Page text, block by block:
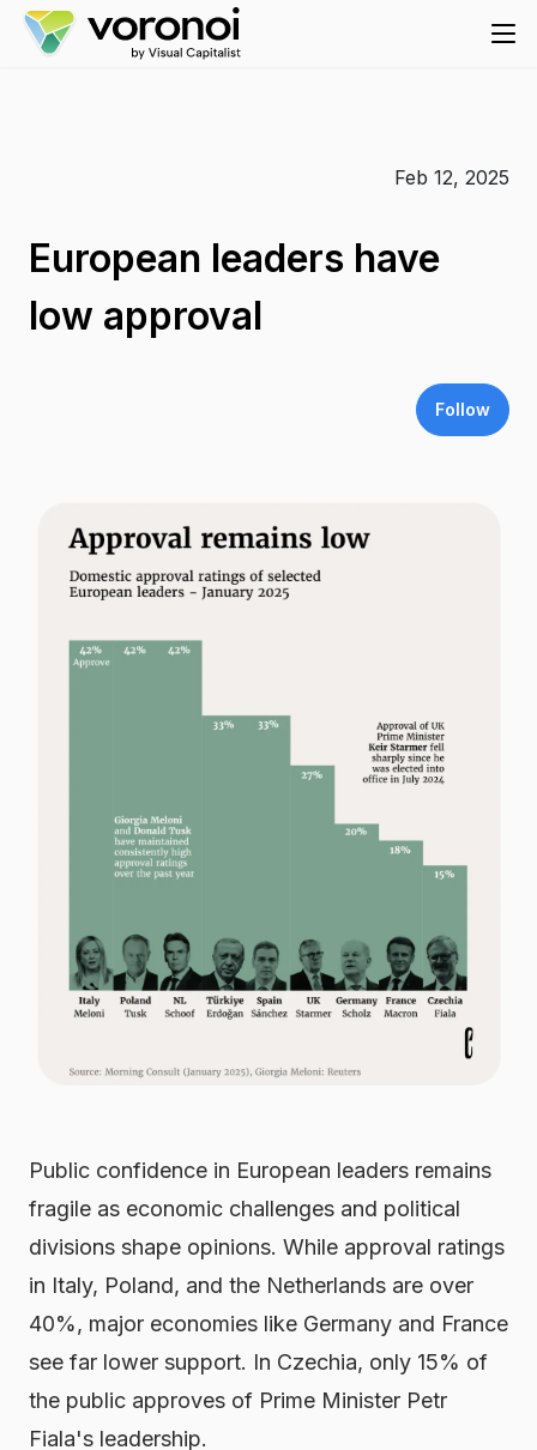
Feb 12, 2025
European leaders have
low approval
Follow
Public confidence in European leaders remains
fragile as economic challenges and political
divisions shape opinions. While approval ratings
in Italy, Poland, and the Netherlands are over
40%, major economies like Germany and France
see far lower support. In Czechia, only 15% of
the public approves of Prime Minister Petr
Fiala's leadership.